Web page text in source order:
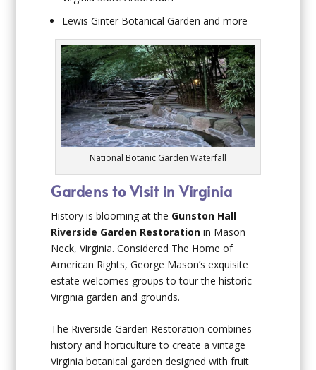
Lewis Ginter Botanical Garden and more
National Botanic Garden Waterfall
Gardens to Visit in Virginia
History is blooming at the Gunston Hall
Riverside Garden Restoration in Mason
Neck, Virginia. Considered The Home of
American Rights, George Mason’s exquisite
estate welcomes groups to tour the historic
Virginia garden and grounds.
The Riverside Garden Restoration combines
history and horticulture to create a vintage
Virginia botanical garden designed with fruit